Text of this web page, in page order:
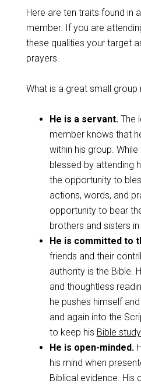
Here are ten traits found in
member. If you are
these qualities your target
prayers.
What is a great small group
He is a servant.The
member knows that
within his group.
blessed by attending
the opportunity to
actions, words, and
opportunity to bear
brothers and sisters
He is committed to
friends and their
authority is the Bible.
and thoughtless
he pushes himself
and again into the
to keep his Bible
He is open-minded.
his mind when
Biblical evidence. His